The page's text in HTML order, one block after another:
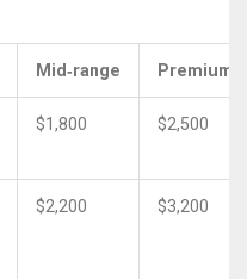
Mid‑range Premium
$1,800 $2,500
$2,200 $3,200